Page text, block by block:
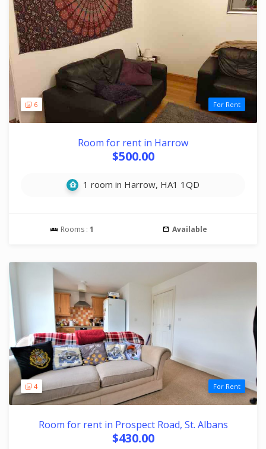
6 For Rent
Room for rent in Harrow
$500.00
1 room in Harrow, HA1 1QD
Rooms : 1 Available
4 For Rent
Room for rent in Prospect Road, St. Albans
$430.00